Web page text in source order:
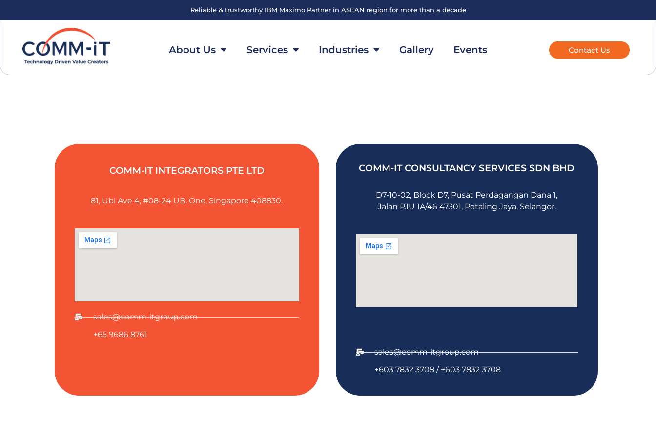
Reliable & trustworthy IBM Maximo Partner in ASEAN region for more than a decade
About Us Services Industries Gallery Events Contact Us
COMM-IT INTEGRATORS PTE LTD
81, Ubi Ave 4, #08-24 UB. One, Singapore 408830.
sales@comm-itgroup.com
+65 9686 8761
COMM-IT CONSULTANCY SERVICES SDN BHD
D7-10-02, Block D7, Pusat Perdagangan Dana 1,
Jalan PJU 1A/46 47301, Petaling Jaya, Selangor.
sales@comm-itgroup.com
+603 7832 3708 / +603 7832 3708